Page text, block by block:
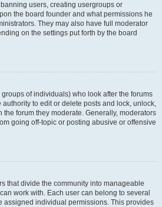
users, creating usergroups or
the board founder and what permissions he
They may also have full moderator
on the settings put forth by the board
of individuals) who look after the forums
authority to edit or delete posts and lock, unlock,
the forum they moderate. Generally, moderators
going off-topic or posting abusive or offensive
that divide the community into manageable
work with. Each user can belong to several
assigned individual permissions. This provides